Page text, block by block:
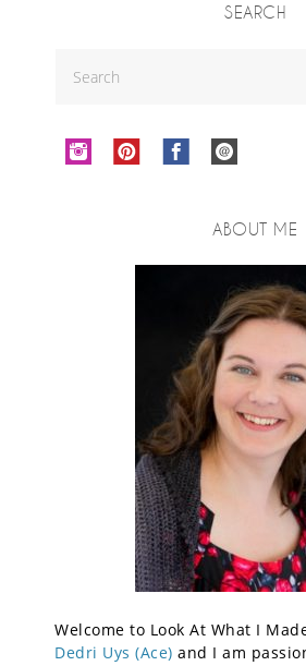
SEARCH
ABOUT ME
Welcome to Look At What I
Dedri Uys (Ace) and I am